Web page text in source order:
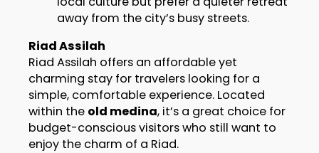
away from the city’s busy streets.
Riad Assilah
Riad Assilah offers an affordable yet
charming stay for travelers looking for a
simple, comfortable experience. Located
within the old medina, it’s a great choice for
budget-conscious visitors who still want to
enjoy the charm of a Riad.